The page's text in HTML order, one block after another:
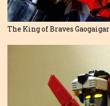
The King of Braves Gaogaigar